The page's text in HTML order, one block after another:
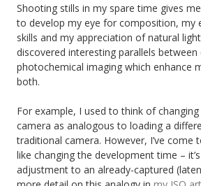
Shooting stills in my spare time gives
to develop my eye for composition, my
skills and my appreciation of natural
discovered interesting parallels between
photochemical imaging which enhance
both.
For example, I used to think of
camera as analogous to loading a
traditional camera. However, I’ve come
like changing the development time –
adjustment to an already-captured